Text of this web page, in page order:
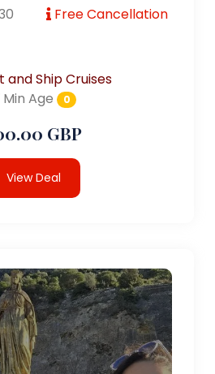
Free Cancellation
and Ship Cruises
Min Age
0
GBP
View Deal